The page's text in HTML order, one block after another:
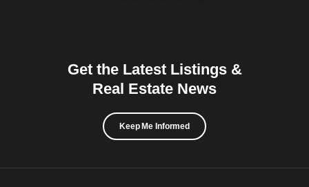
Get the Latest Listings &
Real Estate News
Keep Me Informed